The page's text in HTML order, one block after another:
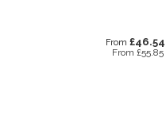
From £46.54
From £55.85